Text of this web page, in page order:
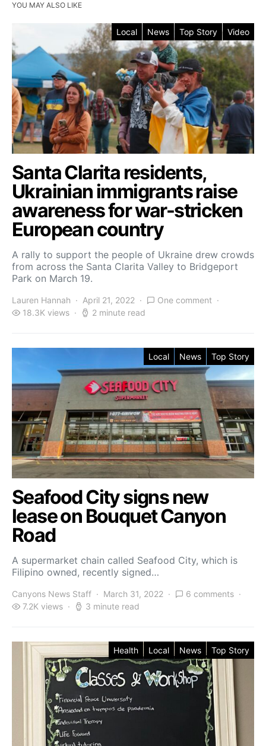
YOU MAY ALSO LIKE
Local News Top Story Video
Santa Clarita residents,
Ukrainian immigrants raise
awareness for war-stricken
European country
A rally to support the people of Ukraine drew crowds
from across the Santa Clarita Valley to Bridgeport
Park on March 19.
Lauren Hannah April 21, 2022
One comment
18.3K views
2 minute read
Local News Top Story
Seafood City signs new
lease on Bouquet Canyon
Road
A supermarket chain called Seafood City, which is
Filipino owned, recently signed…
Canyons News Staff March 31, 2022
6 comments
7.2K views
3 minute read
Health Local News Top Story